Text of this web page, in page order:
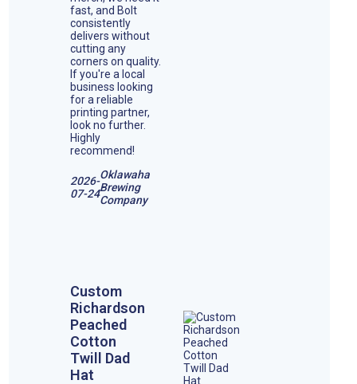
fast, and Bolt
consistently
delivers without
cutting any
corners on quality.
If you're a local
business looking
for a reliable
printing partner,
look no further.
Highly
recommend!
2026-
07-24
Oklawaha
Brewing
Company
Custom
Richardson
Peached
Cotton
Twill Dad
Hat